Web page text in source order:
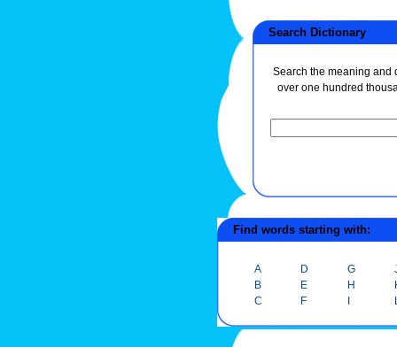
Search Dictionary
Search the meaning and
over one hundred
Find words starting with:
A
B
C
D
E
F
G
H
I